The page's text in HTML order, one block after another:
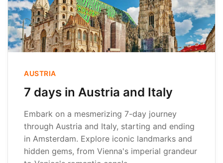
AUSTRIA
7 days in Austria and Italy
Embark on a mesmerizing 7-day journey
through Austria and Italy, starting and ending
in Amsterdam. Explore iconic landmarks and
hidden gems, from Vienna's imperial grandeur